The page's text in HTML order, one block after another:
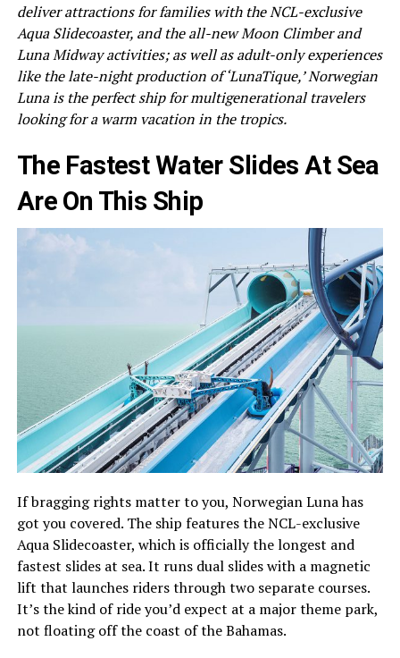
deliver attractions for families with the NCL-exclusive
Aqua Slidecoaster, and the all-new Moon Climber and
Luna Midway activities; as well as adult-only experiences
like the late-night production of ‘LunaTique,’ Norwegian
Luna is the perfect ship for multigenerational travelers
looking for a warm vacation in the tropics.
The Fastest Water Slides At Sea
Are On This Ship
If bragging rights matter to you, Norwegian Luna has
got you covered. The ship features the NCL-exclusive
Aqua Slidecoaster, which is officially the longest and
fastest slides at sea. It runs dual slides with a magnetic
lift that launches riders through two separate courses.
It’s the kind of ride you’d expect at a major theme park,
not floating off the coast of the Bahamas.